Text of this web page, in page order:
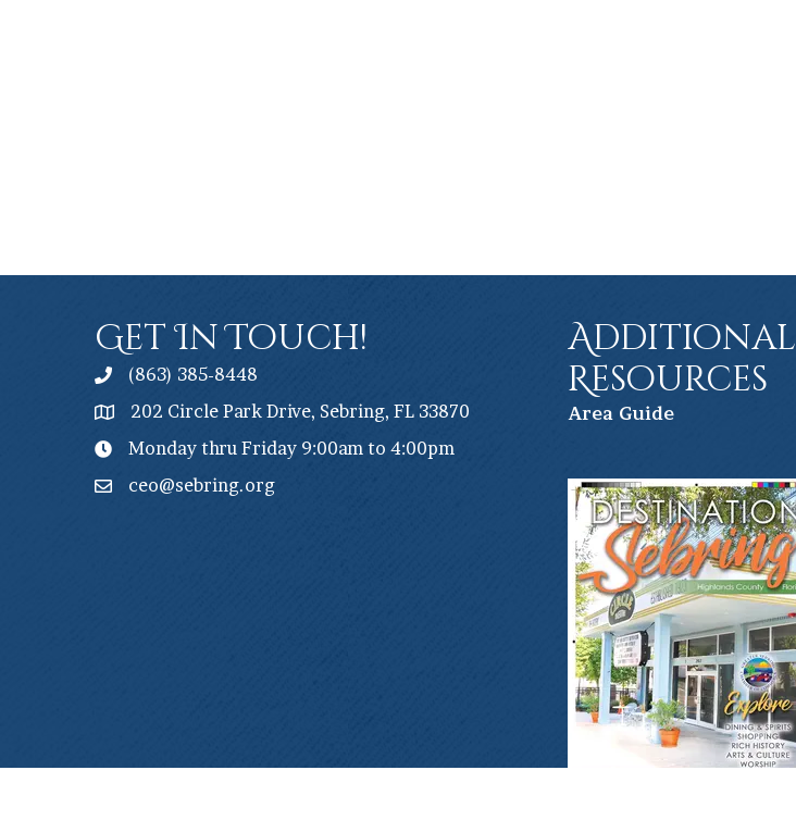
Get In Touch!
(863) 385-8448
202 Circle Park Drive, Sebring, FL 33870
Monday thru Friday 9:00am to 4:00pm
ceo@sebring.org
Additional
Resources
Area Guide